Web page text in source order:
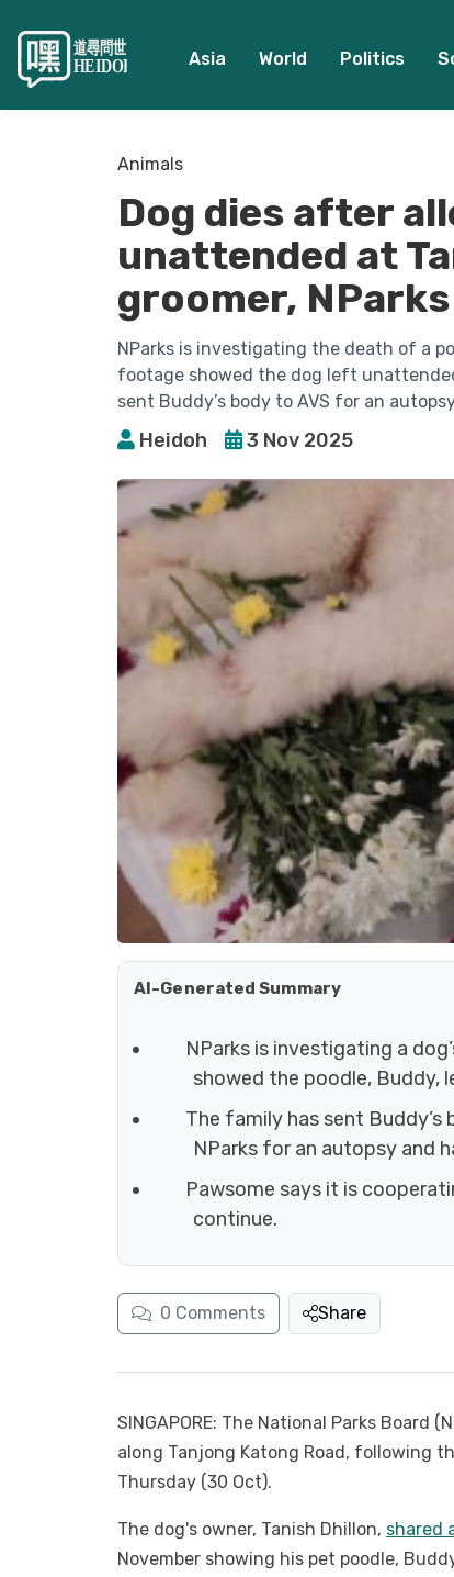
Asia World Politics
Animals
Dog dies after
unattended at
groomer,
NParks is investigating the death of a
footage showed the dog left
sent Buddy’s body to AVS for an
Heidoh 3 Nov 2025
AI-Generated Summary
NParks is investigating a
showed the poodle, Buddy,
The family has sent Buddy’s
NParks for an autopsy and
Pawsome says it is
continue.
0 Comments Share
SINGAPORE: The National Parks
along Tanjong Katong Road, following
Thursday (30 Oct).
The dog's owner, Tanish Dhillon, shared
November showing his pet poodle,